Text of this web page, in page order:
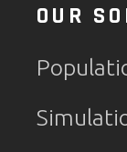
OUR